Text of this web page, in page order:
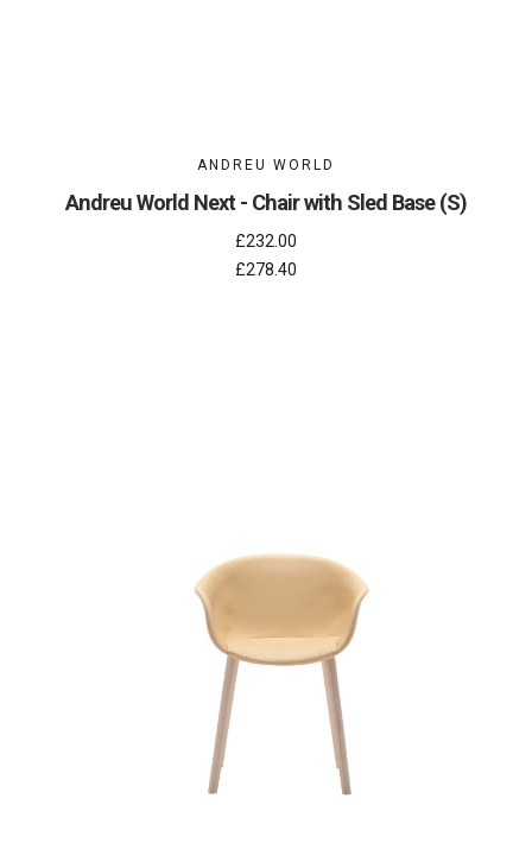
ANDREU WORLD
Andreu World Next - Chair with Sled Base (S)
£232.00
£278.40